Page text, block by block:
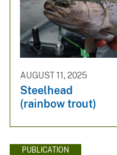
AUGUST 11, 2025
Steelhead
(rainbow trout)
PUBLICATION